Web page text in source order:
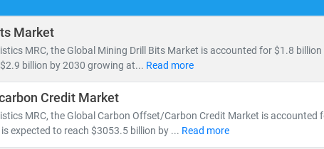
demand continues to surge, the need for
to the IEA, by 2030:
account for nearly 50% of global electricity generation
generate more power than the entire U.S. grid does today
will increase tenfold,reshaping energy consumption patterns
are accelerating investments innuclear and offshore wind
Market
MRC, the Global Mining Drill Bits Market is accounted for $1.8 billion
billion by 2030 growing at... Read more
Credit Market
MRC, the Global Carbon Offset/Carbon Credit Market is accounted
expected to reach $3053.5 billion by ... Read more